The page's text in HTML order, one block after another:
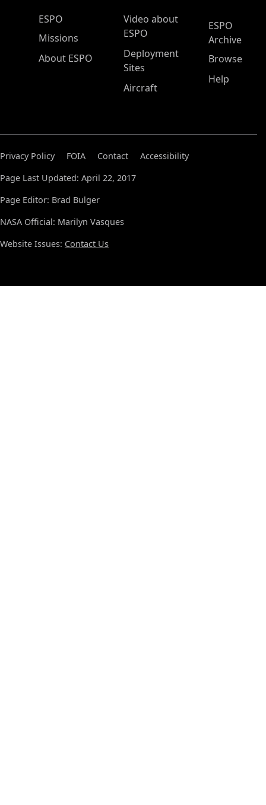
ESPO Main Menu
ESPO
Missions
About ESPO
Video about
ESPO
Deployment
Sites
Aircraft
ESPO
Archive
Browse
Help
Privacy Policy FOIA Contact
Accessibility
Page Last Updated: April 22, 2017
Page Editor: Brad Bulger
NASA Official: Marilyn Vasques
Website Issues: Contact Us